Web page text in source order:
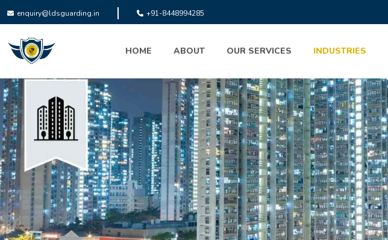
enquiry@ldsguarding.in +91-8448994285
HOME ABOUT OUR SERVICES INDUSTRIES